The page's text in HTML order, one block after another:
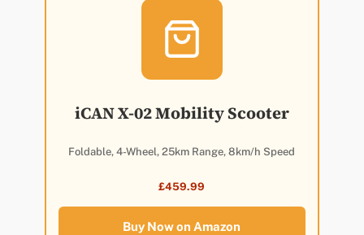
iCAN X-02 Mobility Scooter
Foldable, 4-Wheel, 25km Range, 8km/h Speed
£459.99
Buy Now on Amazon